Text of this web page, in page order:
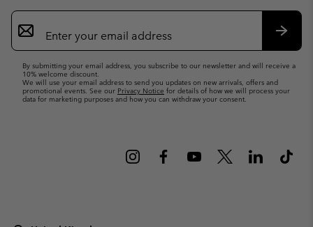
Email
Sign
Up
By submitting your email address, you subscribe to our newsletter and will receive a
10% welcome discount.
We will use your email address to send you updates on new arrivals, offers and
promotional events. See our Privacy Notice for details of how we will process your
data for marketing purposes and how you can withdraw your consent.